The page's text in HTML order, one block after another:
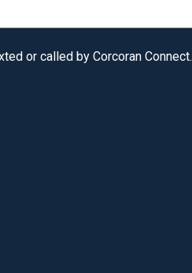
or called by Corcoran Connect.